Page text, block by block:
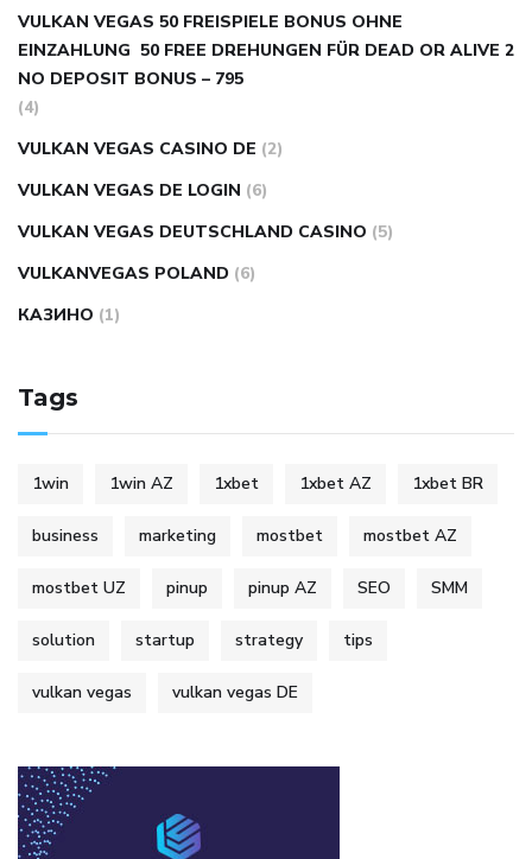
VULKAN VEGAS 50 FREISPIELE BONUS OHNE
EINZAHLUNG ️ 50 FREE DREHUNGEN FÜR DEAD OR ALIVE 2
NO DEPOSIT BONUS – 795
(4)
VULKAN VEGAS CASINO DE (2)
VULKAN VEGAS DE LOGIN (6)
VULKAN VEGAS DEUTSCHLAND CASINO (5)
VULKANVEGAS POLAND (6)
КАЗИНО (1)
Tags
1win 1win AZ 1xbet 1xbet AZ 1xbet BR
business marketing mostbet mostbet AZ
mostbet UZ pinup pinup AZ SEO SMM
solution startup strategy tips
vulkan vegas vulkan vegas DE